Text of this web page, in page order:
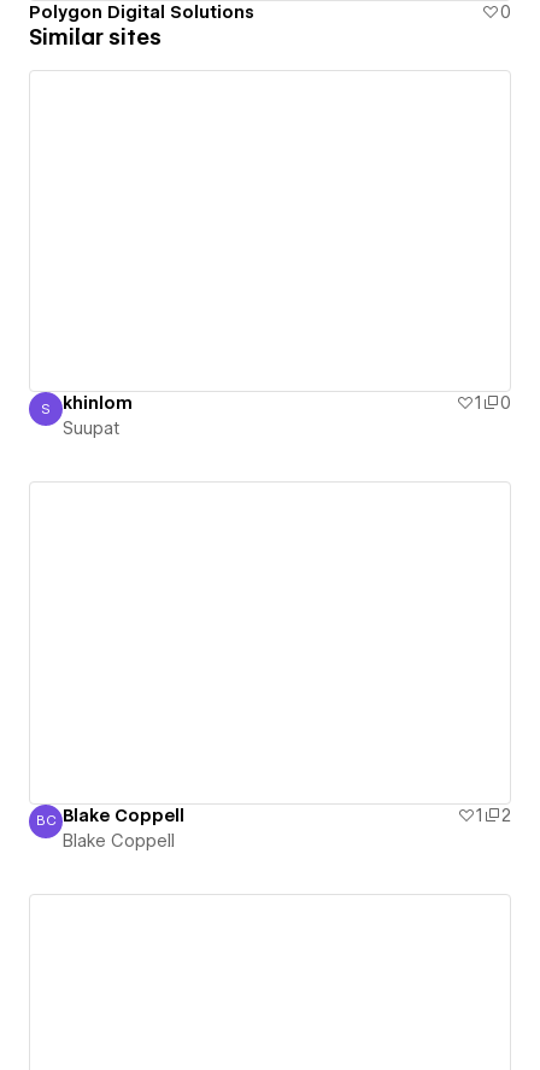
Polygon Digital Solutions 0
Similar sites
Suupat
S khinlom 1
0
Suupat
Blake Coppell
BC Blake Coppell 1
2
Blake Coppell